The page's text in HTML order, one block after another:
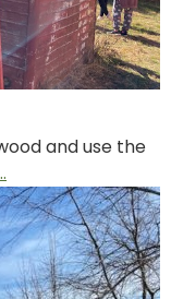
and use the